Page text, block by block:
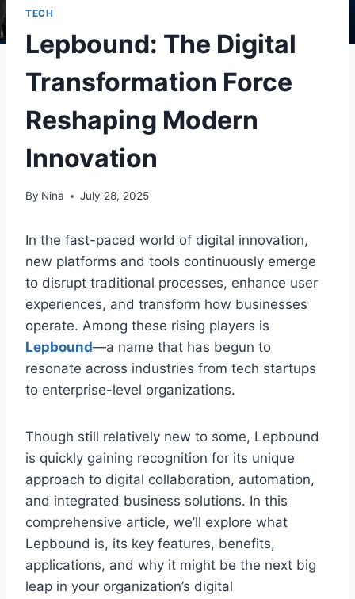
TECH
Lepbound: The Digital
Transformation Force
Reshaping Modern
Innovation
By Nina July 28, 2025
In the fast-paced world of digital innovation,
new platforms and tools continuously emerge
to disrupt traditional processes, enhance user
experiences, and transform how businesses
operate. Among these rising players is
Lepbound—a name that has begun to
resonate across industries from tech startups
to enterprise-level organizations.
Though still relatively new to some, Lepbound
is quickly gaining recognition for its unique
approach to digital collaboration, automation,
and integrated business solutions. In this
comprehensive article, we’ll explore what
Lepbound is, its key features, benefits,
applications, and why it might be the next big
leap in your organization’s digital